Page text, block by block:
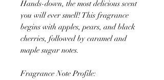
Hands-down, the most delicious scent
you will ever smell! This fragrance
begins with apples, pears, and black
cherries, followed by caramel and
maple sugar notes.
Fragrance Note Profile: